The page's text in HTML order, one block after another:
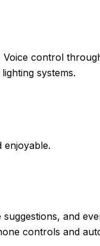
control
systems.
enjoyable.
and
controls and